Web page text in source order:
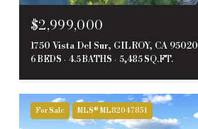
$2,999,000
1750 Vista Del Sur, GILROY, CA 95020
6 BEDS 4.5 BATHS 5,485 SQ.FT.
For Sale MLS® ML82047851